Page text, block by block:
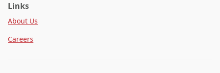
Links
About Us
Careers